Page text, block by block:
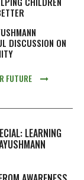
DISCUSSION ON
FUTURE
LEARNING